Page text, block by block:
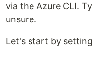
via the Azure CLI.
unsure.
Let's start by